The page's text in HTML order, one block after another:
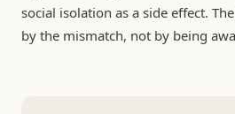
social isolation as a side effect.
by the mismatch, not by being